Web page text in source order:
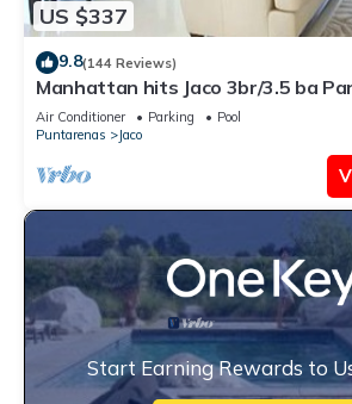
US $337
9.8(144 Reviews)
Manhattan hits Jaco 3br/3.5 ba
Views
Air Conditioner Parking
Pool
Puntarenas
Jaco
Start Earning Rewards to